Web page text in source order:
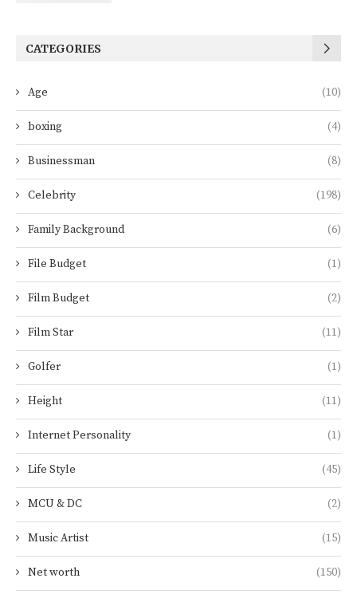
CATEGORIES
Age (10)
boxing (4)
Businessman (8)
Celebrity (198)
Family Background (6)
File Budget (1)
Film Budget (2)
Film Star (11)
Golfer (1)
Height (11)
Internet Personality (1)
Life Style (45)
MCU & DC (2)
Music Artist (15)
Net worth (150)